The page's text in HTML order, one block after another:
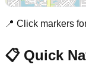
📍 Click markers
📋 Quick